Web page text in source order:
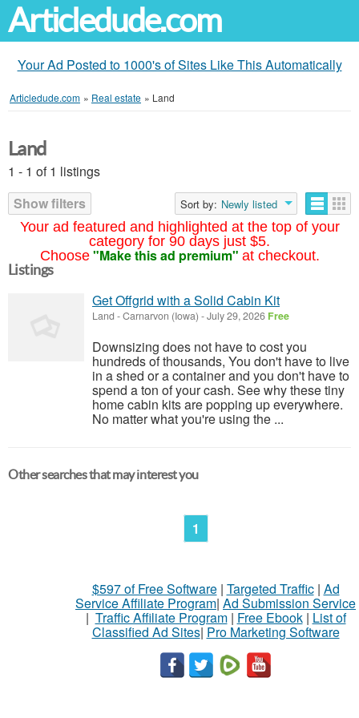
Articledude.com
Your Ad Posted to 1000's of Sites Like This Automatically
Articledude.com » Real estate » Land
Your ad featured and highlighted at the top of your
category for 90 days just $5.
Choose "Make this ad premium" at checkout.
Land
1 - 1 of 1 listings
Show filters
Sort by: Newly listed
Listings
Get Offgrid with a Solid Cabin Kit
Land -Carnarvon (Iowa) -July 29, 2026 Free
Downsizing does not have to cost you
hundreds of thousands, You don't have to live
in a shed or a container and you don't have to
spend a ton of your cash. See why these tiny
home cabin kits are popping up everywhere.
No matter what you're using the ...
Other searches that may interest you
1
$597 of Free Software| Targeted Traffic| Ad
Service Affiliate Program| Ad Submission Service
| Traffic Affiliate Program| Free Ebook| List of
Classified Ad Sites| Pro Marketing Software